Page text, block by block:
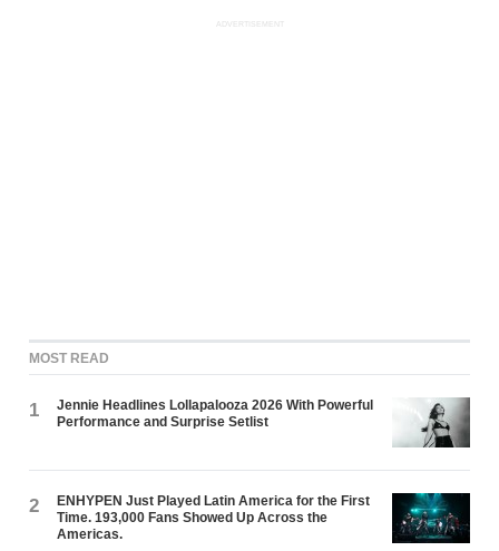
ADVERTISEMENT
MOST READ
1
Jennie Headlines Lollapalooza 2026 With Powerful
Performance and Surprise Setlist
2
ENHYPEN Just Played Latin America for the First
Time. 193,000 Fans Showed Up Across the
Americas.